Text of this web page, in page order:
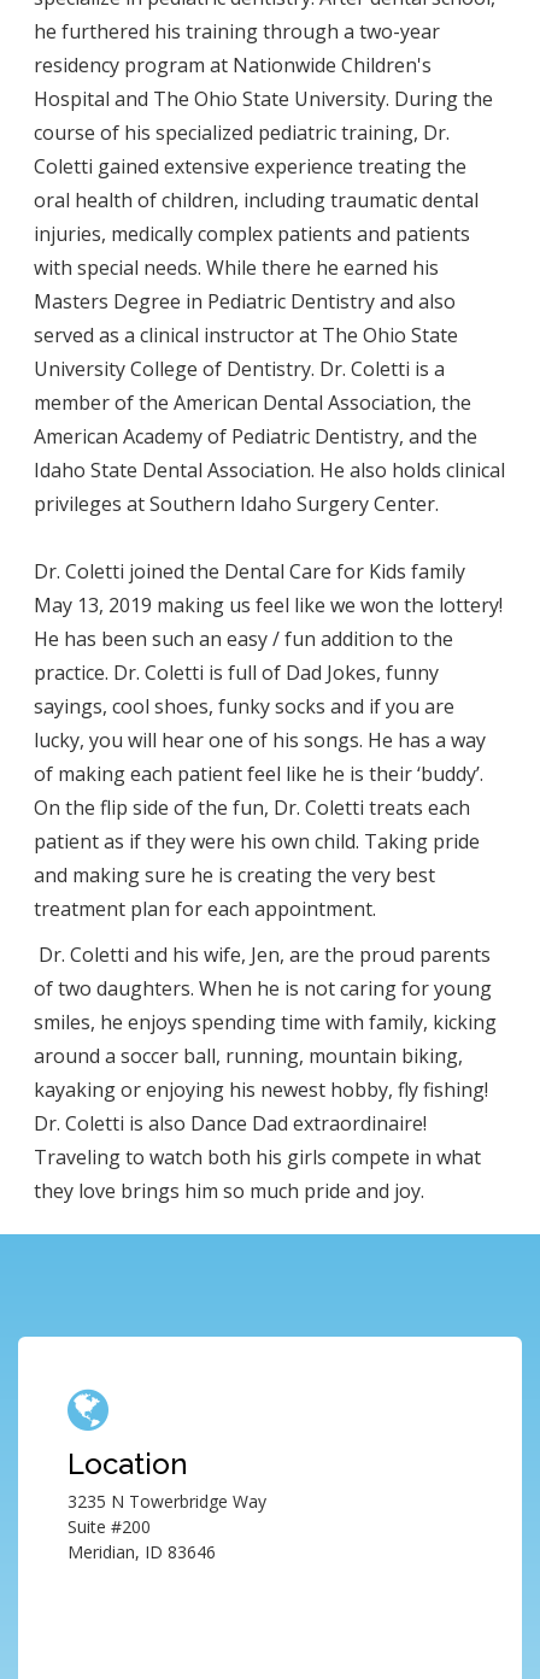
he furthered his training through a two-year
residency program at Nationwide Children's
Hospital and The Ohio State University. During the
course of his specialized pediatric training, Dr.
Coletti gained extensive experience treating the
oral health of children, including traumatic dental
injuries, medically complex patients and patients
with special needs. While there he earned his
Masters Degree in Pediatric Dentistry and also
served as a clinical instructor at The Ohio State
University College of Dentistry. Dr. Coletti is a
member of the American Dental Association, the
American Academy of Pediatric Dentistry, and the
Idaho State Dental Association. He also holds clinical
privileges at Southern Idaho Surgery Center.
Dr. Coletti joined the Dental Care for Kids family
May 13, 2019 making us feel like we won the lottery!
He has been such an easy / fun addition to the
practice. Dr. Coletti is full of Dad Jokes, funny
sayings, cool shoes, funky socks and if you are
lucky, you will hear one of his songs. He has a way
of making each patient feel like he is their ‘buddy’.
On the flip side of the fun, Dr. Coletti treats each
patient as if they were his own child. Taking pride
and making sure he is creating the very best
treatment plan for each appointment.
Dr. Coletti and his wife, Jen, are the proud parents
of two daughters. When he is not caring for young
smiles, he enjoys spending time with family, kicking
around a soccer ball, running, mountain biking,
kayaking or enjoying his newest hobby, fly fishing!
Dr. Coletti is also Dance Dad extraordinaire!
Traveling to watch both his girls compete in what
they love brings him so much pride and joy.
Location
3235 N Towerbridge Way
Suite #200
Meridian, ID 83646